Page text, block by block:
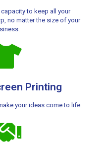
to keep all your
no matter the size of your
Printing
your ideas come to life.